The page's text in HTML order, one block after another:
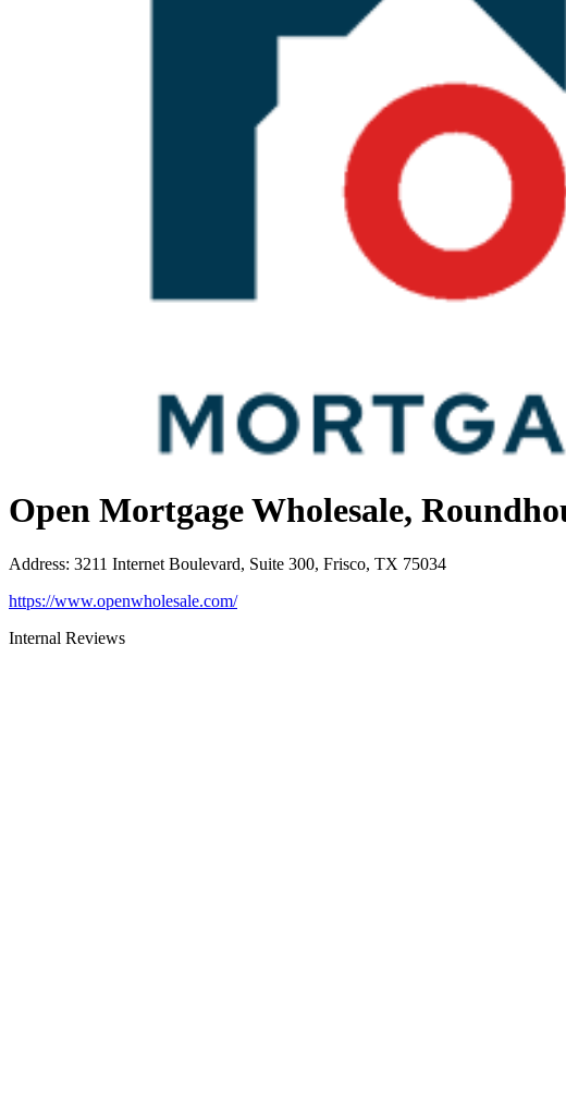
Open Mortgage Wholesale,
Address: 3211 Internet Boulevard, Suite 300, Frisco, TX 75034
https://www.openwholesale.com/
Internal Reviews